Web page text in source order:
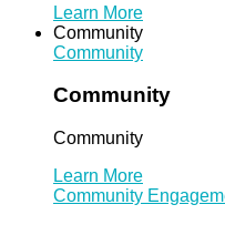
Learn More
Community
Community
Community
Community
Learn More
Community